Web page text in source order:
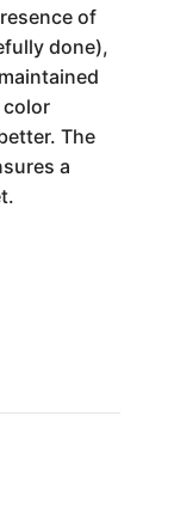
of
done),
color
The
a